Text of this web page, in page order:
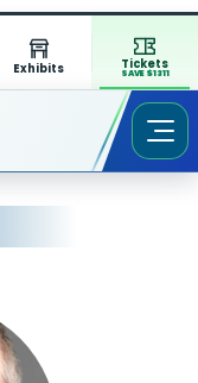
Exhibits Tickets
SAVE $1311